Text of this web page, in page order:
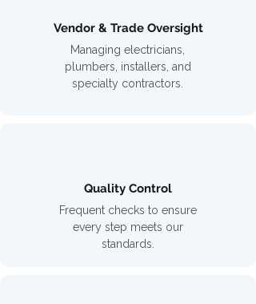
Vendor & Trade Oversight
Managing electricians,
plumbers, installers, and
specialty contractors.
Quality Control
Frequent checks to ensure
every step meets our
standards.